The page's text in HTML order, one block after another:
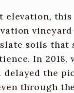
elevation,
soils that
In 2018,
delayed the
through